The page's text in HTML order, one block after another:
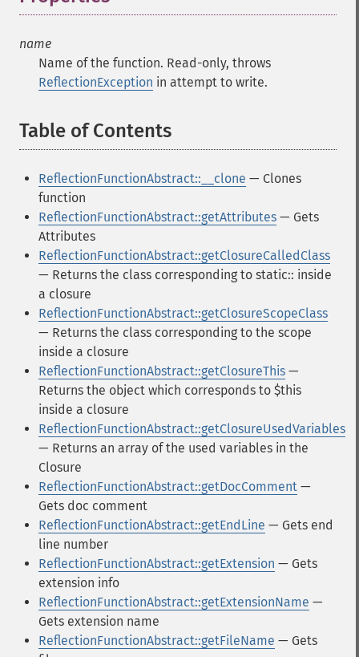
name
Name of the function. Read-only, throws
ReflectionException in attempt to write.
Table of Contents
ReflectionFunctionAbstract::__clone — Clones
function
ReflectionFunctionAbstract::getAttributes — Gets
Attributes
ReflectionFunctionAbstract::getClosureCalledClass
— Returns the class corresponding to static:: inside
a closure
ReflectionFunctionAbstract::getClosureScopeClass
— Returns the class corresponding to the scope
inside a closure
ReflectionFunctionAbstract::getClosureThis —
Returns the object which corresponds to $this
inside a closure
ReflectionFunctionAbstract::getClosureUsedVariables
— Returns an array of the used variables in the
Closure
ReflectionFunctionAbstract::getDocComment —
Gets doc comment
ReflectionFunctionAbstract::getEndLine — Gets end
line number
ReflectionFunctionAbstract::getExtension — Gets
extension info
ReflectionFunctionAbstract::getExtensionName —
Gets extension name
ReflectionFunctionAbstract::getFileName — Gets